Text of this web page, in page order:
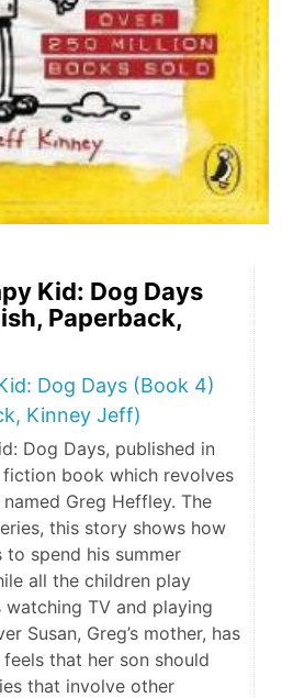
Kid: Dog Days
Paperback,
Dog Days (Book 4)
Kinney Jeff)
Dog Days, published in
book which revolves
Greg Heffley. The
this story shows how
spend his summer
all the children play
TV and playing
Susan, Greg’s mother, has
that her son should
that involve other